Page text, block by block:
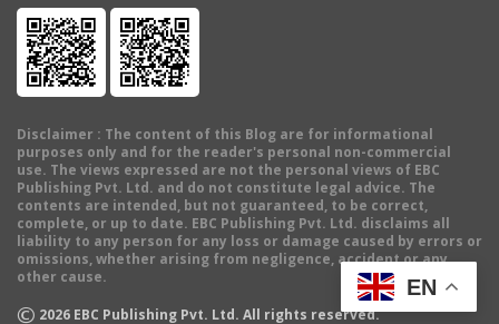
Disclaimer : The content of this Blog are for informational
purposes only and for the reader's personal non-commercial
use. The views expressed are not the personal views of EBC
Publishing Pvt. Ltd. and do not constitute legal advice. The
contents are intended, but not guaranteed, to be correct,
complete, or up to date. EBC Publishing Pvt. Ltd. disclaims all
liability to any person for any loss or damage caused by errors or
omissions, whether arising from negligence, accident or any
other cause.
© 2026 EBC Publishing Pvt. Ltd. All rights reserved.
EN